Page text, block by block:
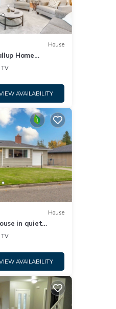
House
Home
TV
AVAILABILITY
House
in quiet
TV
AVAILABILITY